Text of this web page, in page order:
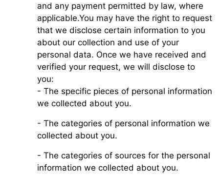
and any payment permitted by law, where
applicable.You may have the right to request
that we disclose certain information to you
about our collection and use of your
personal data. Once we have received and
verified your request, we will disclose to
you:
- The specific pieces of personal information
we collected about you.
- The categories of personal information we
collected about you.
- The categories of sources for the personal
information we collected about you.